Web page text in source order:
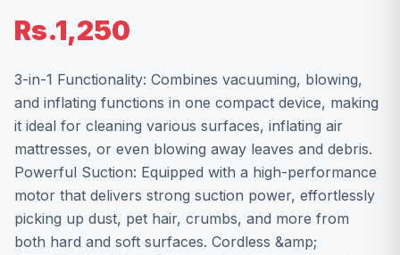
Rs.1,250
3-in-1 Functionality: Combines vacuuming, blowing,
and inflating functions in one compact device, making
it ideal for cleaning various surfaces, inflating air
mattresses, or even blowing away leaves and debris.
Powerful Suction: Equipped with a high-performance
motor that delivers strong suction power, effortlessly
picking up dust, pet hair, crumbs, and more from
both hard and soft surfaces. Cordless &amp;